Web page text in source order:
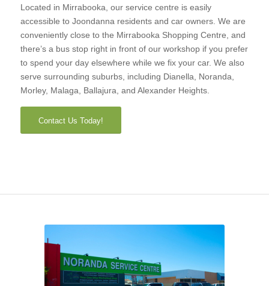
Located in Mirrabooka, our service centre is easily
accessible to Joondanna residents and car owners. We are
conveniently close to the Mirrabooka Shopping Centre, and
there’s a bus stop right in front of our workshop if you prefer
to spend your day elsewhere while we fix your car. We also
serve surrounding suburbs, including Dianella, Noranda,
Morley, Malaga, Ballajura, and Alexander Heights.
Contact Us Today!